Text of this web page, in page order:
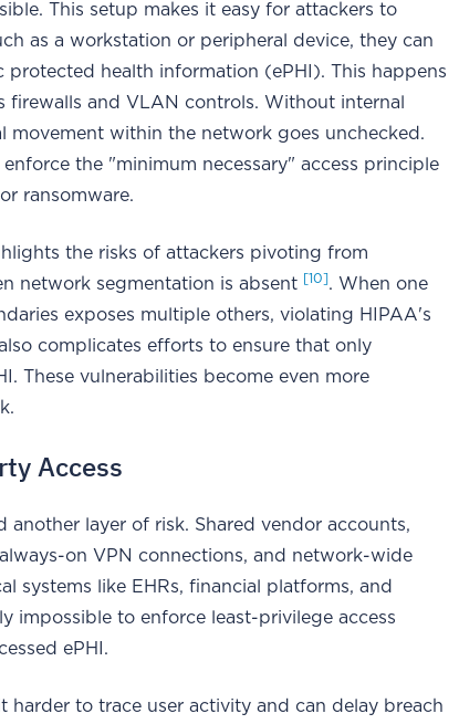
This setup makes it easy for attackers to
as a workstation or peripheral device, they can
protected health information (ePHI). This happens
firewalls and VLAN controls. Without internal
movement within the network goes unchecked.
the "minimum necessary" access principle
ransomware.
the risks of attackers pivoting from
network segmentation is absent [10]. When one
exposes multiple others, violating HIPAA's
complicates efforts to ensure that only
These vulnerabilities become even more
Access
layer of risk. Shared vendor accounts,
on VPN connections, and network-wide
systems like EHRs, financial platforms, and
impossible to enforce least-privilege access
ePHI.
harder to trace user activity and can delay breach